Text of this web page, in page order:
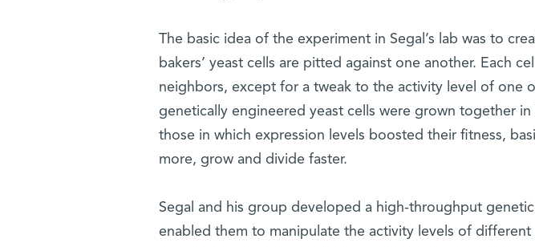
The basic idea of the experiment in Segal’s lab was to
bakers’ yeast cells are pitted against one another. Each
neighbors, except for a tweak to the activity level of one
genetically engineered yeast cells were grown together in
those in which expression levels boosted their fitness,
more, grow and divide faster.
Segal and his group developed a high-throughput
enabled them to manipulate the activity levels of